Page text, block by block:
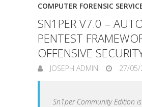
COMPUTER FORENSIC
SN1PER V7.0 –
PENTEST
OFFENSIVE
JOSEPH ADMIN 27/
Sn1per Community Edition